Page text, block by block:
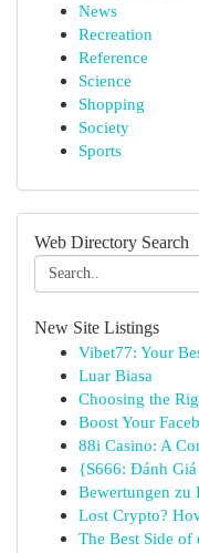
News
Recreation
Reference
Science
Shopping
Society
Sports
Web Directory Search
New Site Listings
Vibet77: Your
Luar Biasa
Choosing the
Boost Your
88i Casino: A
{S666: Đánh
Bewertungen zu
Lost Crypto?
The Best Side of